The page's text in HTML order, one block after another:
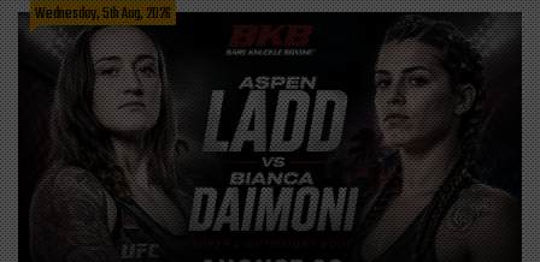
Wednesday, 5th Aug, 2026